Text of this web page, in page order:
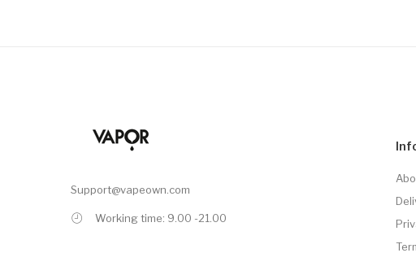
Support@vapeown.com
Working time: 9.00 -21.00